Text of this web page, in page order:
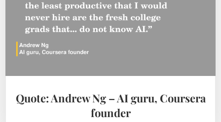
Quote: Andrew Ng – AI guru, Coursera
founder